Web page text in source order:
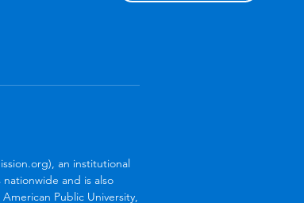
an institutional
and is also
Public University,